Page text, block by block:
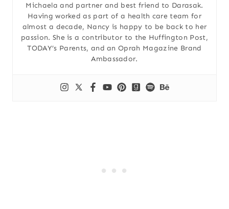
Michaela and partner and best friend to Darasak.
Having worked as part of a health care team for
almost a decade, Nancy is happy to be back to her
passion. She is a contributor to the Huffington Post,
TODAY’s Parents, and an Oprah Magazine Brand
Ambassador.